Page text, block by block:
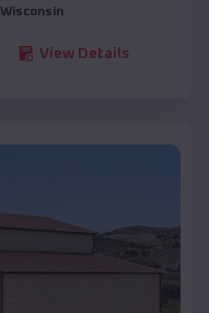
Wisconsin
View Details